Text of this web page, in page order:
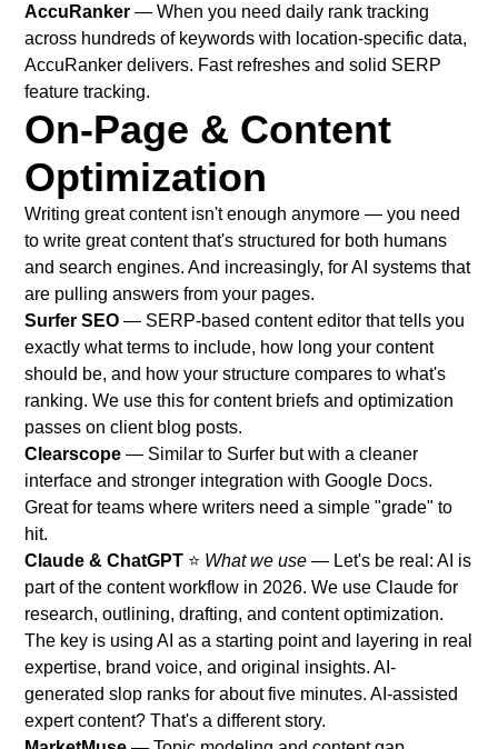
AccuRanker — When you need daily rank tracking
across hundreds of keywords with location-specific data,
AccuRanker delivers. Fast refreshes and solid SERP
feature tracking.
On-Page & Content
Optimization
Writing great content isn't enough anymore — you need
to write great content that's structured for both humans
and search engines. And increasingly, for AI systems that
are pulling answers from your pages.
Surfer SEO — SERP-based content editor that tells you
exactly what terms to include, how long your content
should be, and how your structure compares to what's
ranking. We use this for content briefs and optimization
passes on client blog posts.
Clearscope — Similar to Surfer but with a cleaner
interface and stronger integration with Google Docs.
Great for teams where writers need a simple "grade" to
hit.
Claude & ChatGPT ⭐ What we use — Let's be real: AI is
part of the content workflow in 2026. We use Claude for
research, outlining, drafting, and content optimization.
The key is using AI as a starting point and layering in real
expertise, brand voice, and original insights. AI-
generated slop ranks for about five minutes. AI-assisted
expert content? That's a different story.